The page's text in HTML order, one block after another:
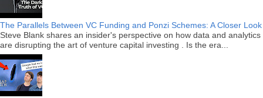
The Parallels Between VC Funding and Ponzi Schemes: A Closer Look
Steve Blank shares an insider's perspective on how data and analytics
are disrupting the art of venture capital investing . Is the era...